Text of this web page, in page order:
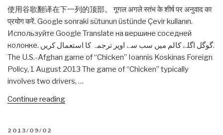
使用谷歌翻译在下一列的顶部。 गूगल अगले स्तंभ के शीर्ष पर अनुवाद का
प्रयोग करें. Google sonraki sütunun üstünde Çevir kullanın.
Используйте Google Translate на вершине соседней
колонке. گوگل اگلے کالم میں سب سے اوپر ترجمہ کا استعمال کریں.
The U.S.-Afghan game of “Chicken” Ioannis Koskinas Foreign
Policy, 1 August 2013 The game of “Chicken” typically
involves two drivers, …
Continue reading“Ioannis
POSTED
2013/09/02